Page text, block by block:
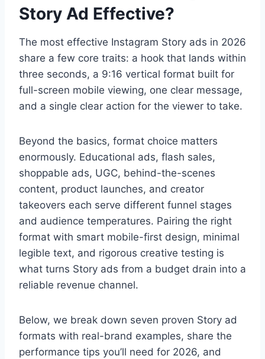
Story Ad Effective?
The most effective Instagram Story ads in 2026
share a few core traits: a hook that lands within
three seconds, a 9:16 vertical format built for
full-screen mobile viewing, one clear message,
and a single clear action for the viewer to take.
Beyond the basics, format choice matters
enormously. Educational ads, flash sales,
shoppable ads, UGC, behind-the-scenes
content, product launches, and creator
takeovers each serve different funnel stages
and audience temperatures. Pairing the right
format with smart mobile-first design, minimal
legible text, and rigorous creative testing is
what turns Story ads from a budget drain into a
reliable revenue channel.
Below, we break down seven proven Story ad
formats with real-brand examples, share the
performance tips you’ll need for 2026, and